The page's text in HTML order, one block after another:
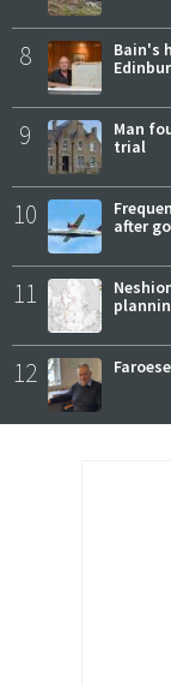
8
Bain's
9
Man
trial
10
after
11
12